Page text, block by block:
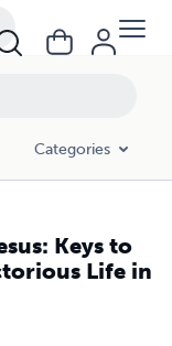
Categories
Keys to
Life in
Him